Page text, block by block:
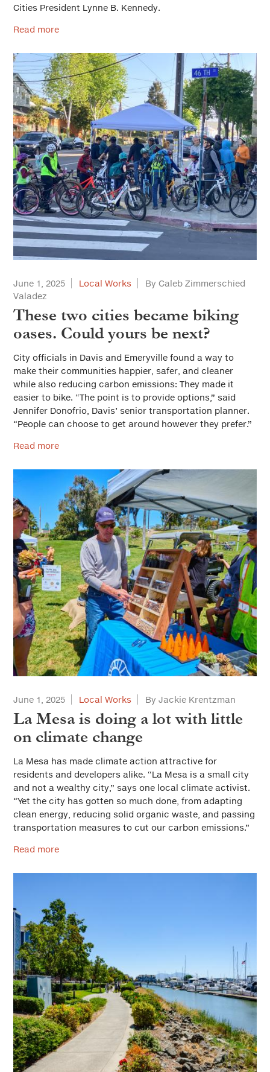
Cities President Lynne B. Kennedy.
Read more
June 1, 2025 Local Works
By Caleb Zimmerschied
Valadez
These two cities became biking
oases. Could yours be next?
City officials in Davis and Emeryville found a way to
make their communities happier, safer, and cleaner
while also reducing carbon emissions: They made it
easier to bike. “The point is to provide options,” said
Jennifer Donofrio, Davis’ senior transportation planner.
“People can choose to get around however they prefer.”
Read more
June 1, 2025 Local Works By Jackie Krentzman
La Mesa is doing a lot with little
on climate change
La Mesa has made climate action attractive for
residents and developers alike. “La Mesa is a small city
and not a wealthy city,” says one local climate activist.
“Yet the city has gotten so much done, from adapting
clean energy, reducing solid organic waste, and passing
transportation measures to cut our carbon emissions.”
Read more